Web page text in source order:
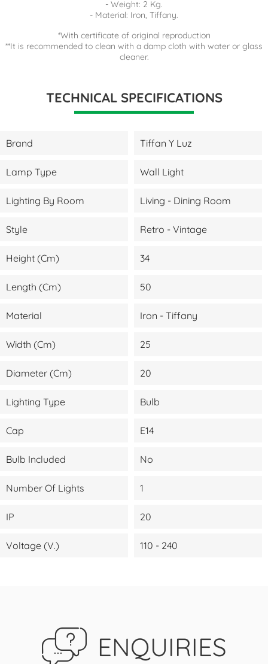
- Weight: 2 Kg.
- Material: Iron, Tiffany.
*With certificate of original reproduction
**It is recommended to clean with a damp cloth with water or glass
cleaner.
TECHNICAL SPECIFICATIONS
Brand Tiffan Y Luz
Lamp Type Wall Light
Lighting By Room Living - Dining Room
Style Retro - Vintage
Height (cm) 34
Length (cm) 50
Material Iron - Tiffany
Width (cm) 25
Diameter (cm) 20
Lighting Type Bulb
Cap E14
Bulb Included No
Number Of Lights 1
IP 20
Voltage (V.) 110 - 240
ENQUIRIES